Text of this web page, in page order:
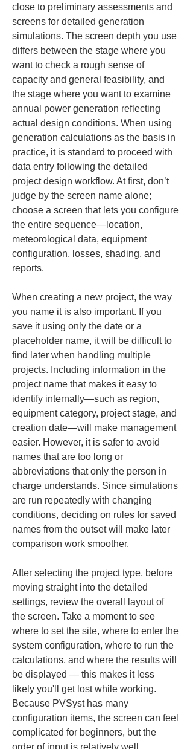
close to preliminary assessments and
screens for detailed generation
simulations. The screen depth you use
differs between the stage where you
want to check a rough sense of
capacity and general feasibility, and
the stage where you want to examine
annual power generation reflecting
actual design conditions. When using
generation calculations as the basis in
practice, it is standard to proceed with
data entry following the detailed
project design workflow. At first, don’t
judge by the screen name alone;
choose a screen that lets you configure
the entire sequence—location,
meteorological data, equipment
configuration, losses, shading, and
reports.
When creating a new project, the way
you name it is also important. If you
save it using only the date or a
placeholder name, it will be difficult to
find later when handling multiple
projects. Including information in the
project name that makes it easy to
identify internally—such as region,
equipment category, project stage, and
creation date—will make management
easier. However, it is safer to avoid
names that are too long or
abbreviations that only the person in
charge understands. Since simulations
are run repeatedly with changing
conditions, deciding on rules for saved
names from the outset will make later
comparison work smoother.
After selecting the project type, before
moving straight into the detailed
settings, review the overall layout of
the screen. Take a moment to see
where to set the site, where to enter the
system configuration, where to run the
calculations, and where the results will
be displayed — this makes it less
likely you'll get lost while working.
Because PVSyst has many
configuration items, the screen can feel
complicated for beginners, but the
order of input is relatively well